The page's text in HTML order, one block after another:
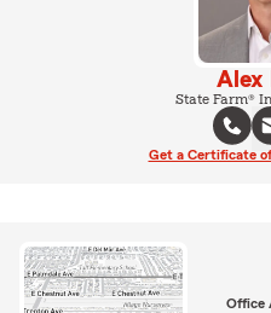
Alex
State Farm®
Get a Certificate
Office